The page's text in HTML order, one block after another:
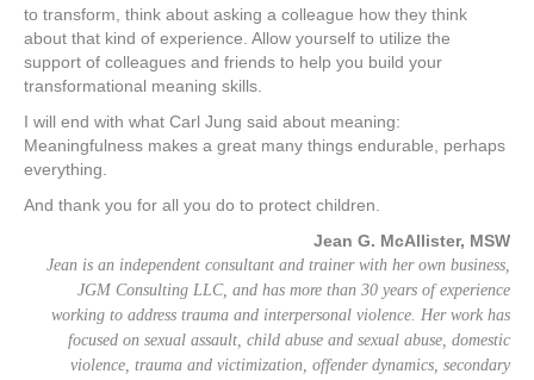
to transform, think about asking a colleague how they think
about that kind of experience. Allow yourself to utilize the
support of colleagues and friends to help you build your
transformational meaning skills.
I will end with what Carl Jung said about meaning:
Meaningfulness makes a great many things endurable, perhaps
everything.
And thank you for all you do to protect children.
Jean G. McAllister, MSW
Jean is an independent consultant and trainer with her own business,
JGM Consulting LLC, and has more than 30 years of experience
working to address trauma and interpersonal violence. Her work has
focused on sexual assault, child abuse and sexual abuse, domestic
violence, trauma and victimization, offender dynamics, secondary